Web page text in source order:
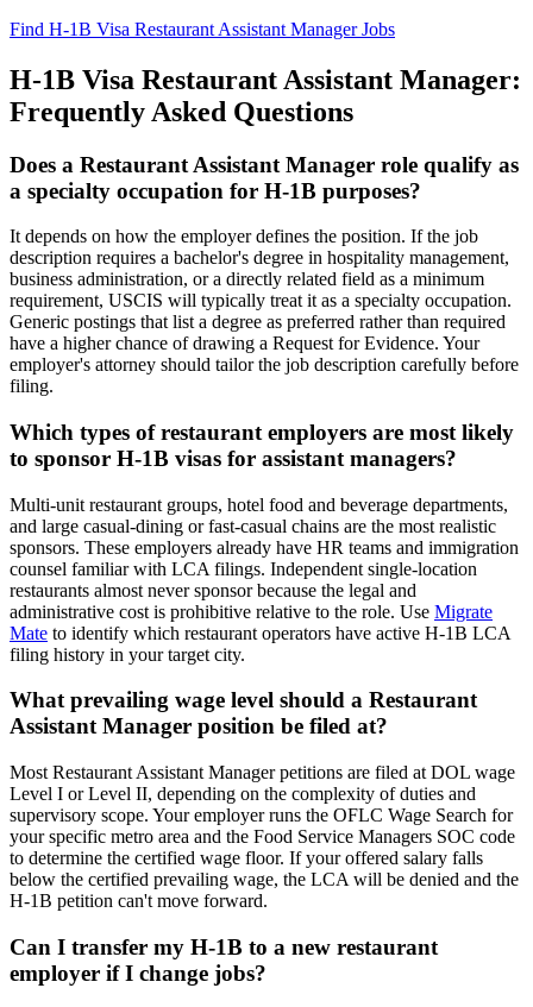
Find H-1B Visa Restaurant Assistant Manager Jobs
H-1B Visa Restaurant Assistant Manager:
Frequently Asked Questions
Does a Restaurant Assistant Manager role qualify as
a specialty occupation for H-1B purposes?
It depends on how the employer defines the position. If the job
description requires a bachelor's degree in hospitality management,
business administration, or a directly related field as a minimum
requirement, USCIS will typically treat it as a specialty occupation.
Generic postings that list a degree as preferred rather than required
have a higher chance of drawing a Request for Evidence. Your
employer's attorney should tailor the job description carefully before
filing.
Which types of restaurant employers are most likely
to sponsor H-1B visas for assistant managers?
Multi-unit restaurant groups, hotel food and beverage departments,
and large casual-dining or fast-casual chains are the most realistic
sponsors. These employers already have HR teams and immigration
counsel familiar with LCA filings. Independent single-location
restaurants almost never sponsor because the legal and
administrative cost is prohibitive relative to the role. Use Migrate
Mate to identify which restaurant operators have active H-1B LCA
filing history in your target city.
What prevailing wage level should a Restaurant
Assistant Manager position be filed at?
Most Restaurant Assistant Manager petitions are filed at DOL wage
Level I or Level II, depending on the complexity of duties and
supervisory scope. Your employer runs the OFLC Wage Search for
your specific metro area and the Food Service Managers SOC code
to determine the certified wage floor. If your offered salary falls
below the certified prevailing wage, the LCA will be denied and the
H-1B petition can't move forward.
Can I transfer my H-1B to a new restaurant
employer if I change jobs?